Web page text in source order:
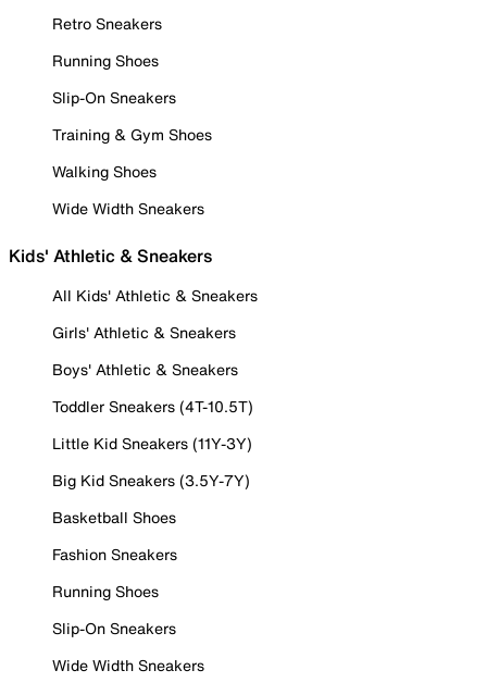
Retro Sneakers
Running Shoes
Slip-On Sneakers
Training & Gym Shoes
Walking Shoes
Wide Width Sneakers
Kids' Athletic & Sneakers
All Kids' Athletic & Sneakers
Girls' Athletic & Sneakers
Boys' Athletic & Sneakers
Toddler Sneakers (4T-10.5T)
Little Kid Sneakers (11Y-3Y)
Big Kid Sneakers (3.5Y-7Y)
Basketball Shoes
Fashion Sneakers
Running Shoes
Slip-On Sneakers
Wide Width Sneakers